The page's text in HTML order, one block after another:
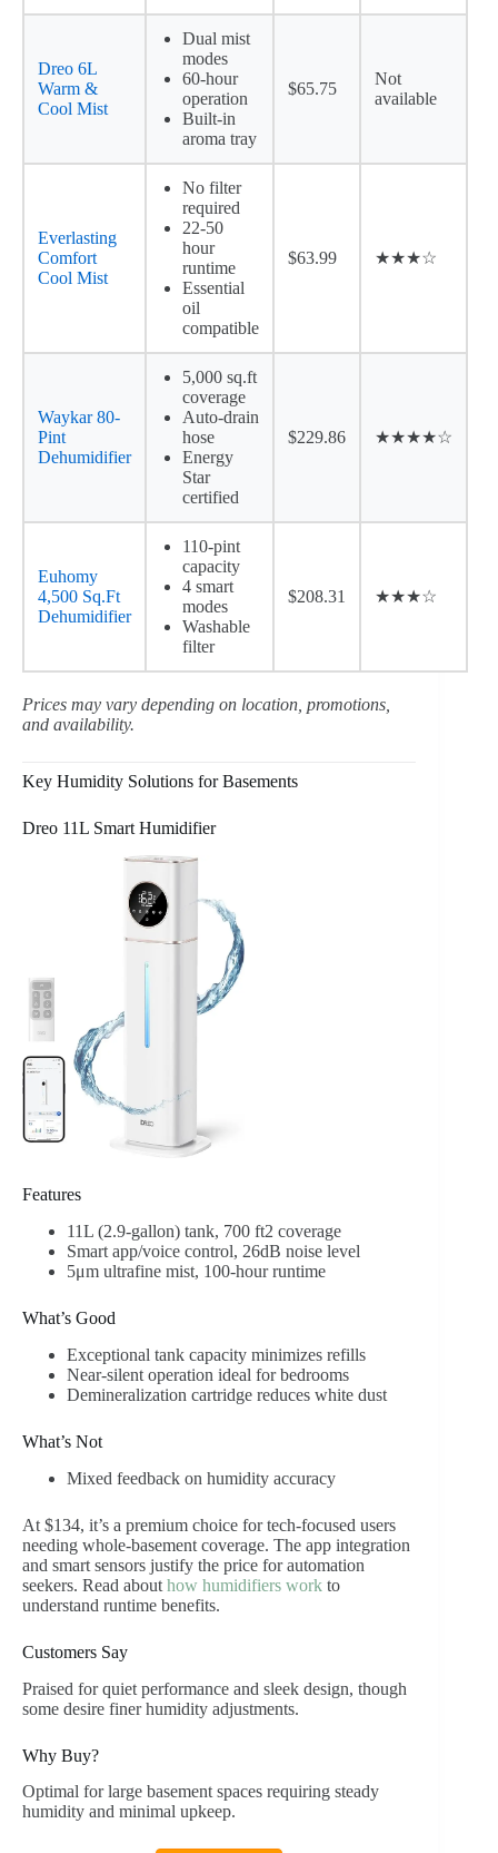
Dreo 6L
Warm &
Cool Mist
Dual mist
modes
60-hour
operation
Built-in
aroma tray
$65.75
Not
available
Everlasting
Comfort
Cool Mist
No filter
required
22-50
hour
runtime
Essential
oil
compatible
$63.99 ★★★☆
Waykar 80-
Pint
Dehumidifier
5,000 sq.ft
coverage
Auto-drain
hose
Energy
Star
certified
$229.86 ★★★★☆
Euhomy
4,500 Sq.Ft
Dehumidifier
110-pint
capacity
4 smart
modes
Washable
filter
$208.31 ★★★☆
Prices may vary depending on location, promotions,
and availability.
Key Humidity Solutions for Basements
Dreo 11L Smart Humidifier
Features
11L (2.9-gallon) tank, 700 ft2 coverage
Smart app/voice control, 26dB noise level
5μm ultrafine mist, 100-hour runtime
What’s Good
Exceptional tank capacity minimizes refills
Near-silent operation ideal for bedrooms
Demineralization cartridge reduces white dust
What’s Not
Mixed feedback on humidity accuracy
At $134, it’s a premium choice for tech-focused users
needing whole-basement coverage. The app integration
and smart sensors justify the price for automation
seekers. Read about how humidifiers work to
understand runtime benefits.
Customers Say
Praised for quiet performance and sleek design, though
some desire finer humidity adjustments.
Why Buy?
Optimal for large basement spaces requiring steady
humidity and minimal upkeep.